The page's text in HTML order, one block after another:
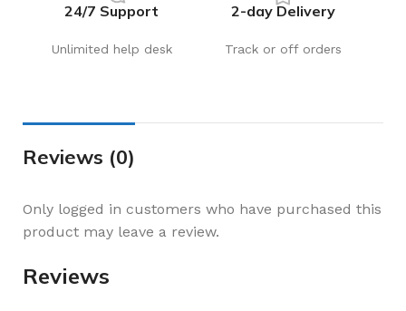
24/7 Support
Unlimited help desk
2-day Delivery
Track or off orders
Reviews (0)
Reviews
Only logged in customers who have purchased this
product may leave a review.